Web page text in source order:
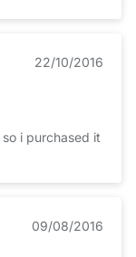
22/10/2016
09/08/2016